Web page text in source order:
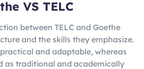
well as being able to
travel experiences.
(Ausbil
dung)
Fluently communicating
Nursin
jobs/social
demand for
Trades/STEM
Competitive /
Visa Caps
VS TELC
between TELC and Goethe
and the skills they emphasize.
and adaptable, whereas
as traditional and academically